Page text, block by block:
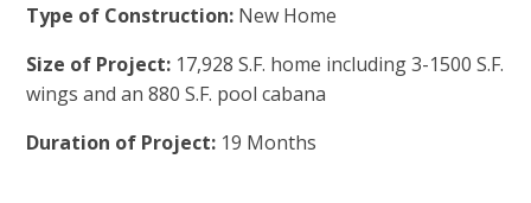
Type of Construction: New Home
Size of Project: 17,928 S.F. home including 3-1500 S.F.
wings and an 880 S.F. pool cabana
Duration of Project: 19 Months